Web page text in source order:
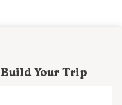
Build Your Trip